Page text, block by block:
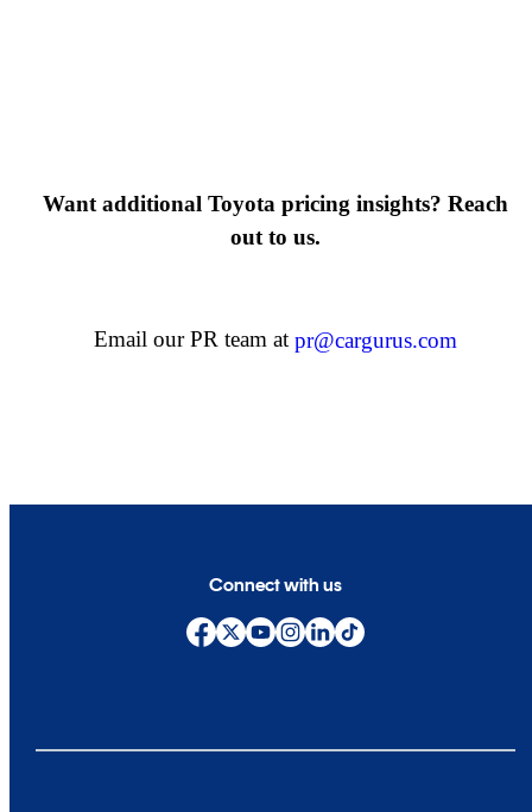
Want additional Toyota pricing insights? Reach
out to us.
Email our PR team at pr@cargurus.com
Connect with us